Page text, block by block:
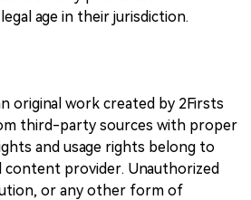
age in their jurisdiction.
original work created by 2Firsts
third-party sources with proper
and usage rights belong to
content provider. Unauthorized
or any other form of